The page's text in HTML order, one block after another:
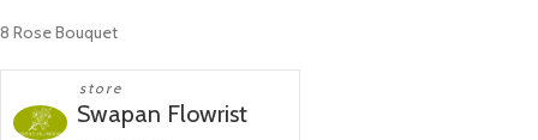
8 Rose Bouquet
store
Swapan Flowrist